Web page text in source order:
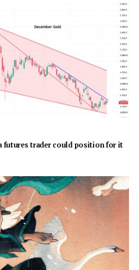
futures trader could position for it